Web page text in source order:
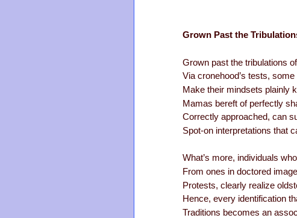
Grown Past the
Grown past the tribulations
Via cronehood’s tests,
Make their mindsets plainly
Mamas bereft of perfectly
Correctly approached, can
Spot-on interpretations that
What’s more, individuals
From ones in doctored
Protests, clearly realize
Hence, every identification
Traditions becomes an